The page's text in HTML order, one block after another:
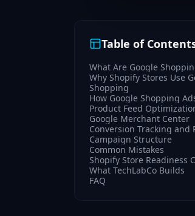
Table of
What Are Google
Why Shopify Stores Use
Shopping
How Google Shopping
Product Feed
Google Merchant Center
Conversion Tracking and
Campaign Structure
Common Mistakes
Shopify Store Readiness
What TechLabCo Builds
FAQ